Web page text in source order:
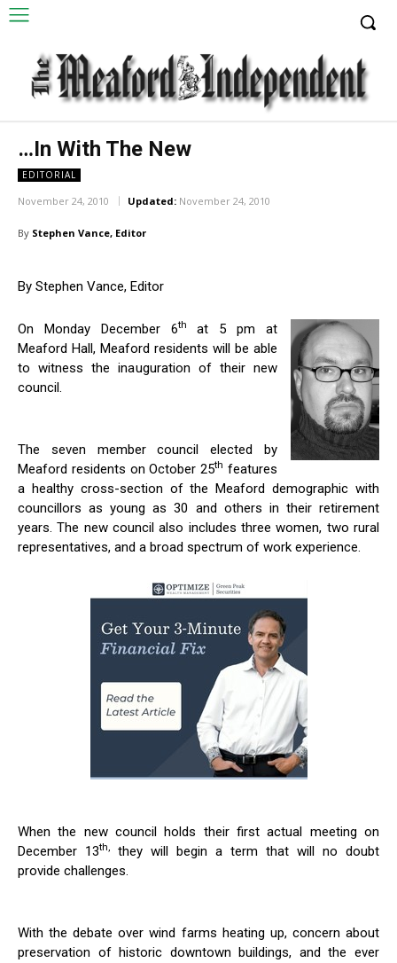
…In With The New
EDITORIAL
November 24, 2010 Updated: November 24, 2010
By Stephen Vance, Editor
By Stephen Vance, Editor
On Monday December 6th
at 5 pm at
Meaford Hall, Meaford residents will be able
to witness the inauguration of their new
council.
The seven member council elected by
Meaford residents on October 25th features
a healthy cross-section of the Meaford demographic with
councillors as young as 30 and others in their retirement
years. The new council also includes three women, two rural
representatives, and a broad spectrum of work experience.
When the new council holds their first actual meeting on
December 13th,
they will begin a term that will no doubt
provide challenges.
With the debate over wind farms heating up, concern about
preservation of historic downtown buildings, and the ever